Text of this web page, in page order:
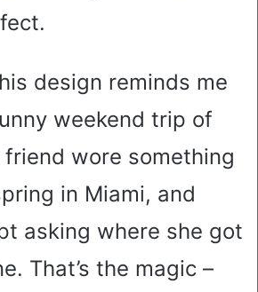
design reminds me
weekend trip of
wore something
in Miami, and
asking where she got
That’s the magic –